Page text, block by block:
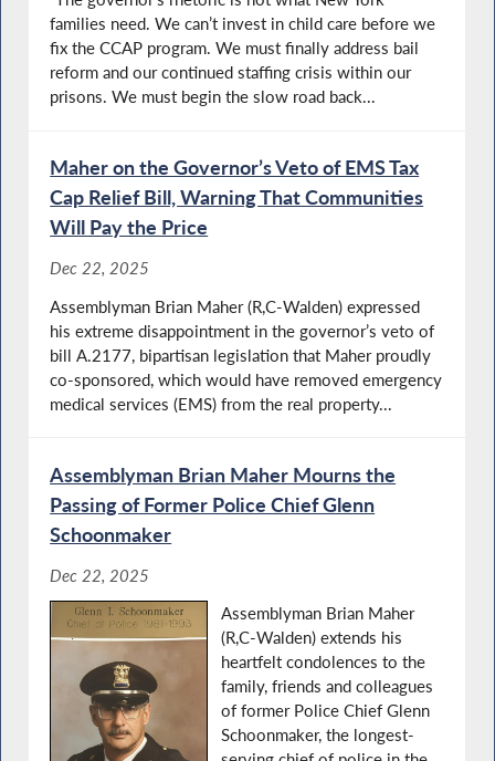
families need. We can’t invest in child care before we
fix the CCAP program. We must finally address bail
reform and our continued staffing crisis within our
prisons. We must begin the slow road back...
Maher on the Governor’s Veto of EMS Tax
Cap Relief Bill, Warning That Communities
Will Pay the Price
Dec 22, 2025
Assemblyman Brian Maher (R,C-Walden) expressed
his extreme disappointment in the governor’s veto of
bill A.2177, bipartisan legislation that Maher proudly
co-sponsored, which would have removed emergency
medical services (EMS) from the real property...
Assemblyman Brian Maher Mourns the
Passing of Former Police Chief Glenn
Schoonmaker
Dec 22, 2025
Assemblyman Brian Maher
(R,C-Walden) extends his
heartfelt condolences to the
family, friends and colleagues
of former Police Chief Glenn
Schoonmaker, the longest-